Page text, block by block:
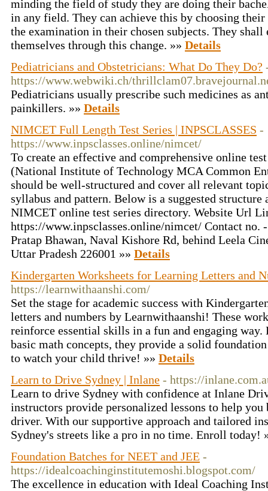
minding the field of study they are doing their
in any field. They can achieve this by choosing their
the examination in their chosen subjects. They shall
themselves through this change. »» Details
Pediatricians and Obstetricians: What Do They Do?
https://www.webwiki.ch/
Pediatricians usually prescribe such medicines as
painkillers. »» Details
NIMCET Full Length Test Series | INPSCLASSES -
https://www.inpsclasses.online/nimcet/
To create an effective and comprehensive online
(National Institute of Technology MCA Common
should be well-structured and cover all relevant
syllabus and pattern. Below is a suggested
NIMCET online test series directory. Website Url
https://www.inpsclasses.online/nimcet/ Contact no.
Pratap Bhawan, Naval Kishore Rd, behind Leela
Uttar Pradesh 226001 »» Details
Kindergarten Worksheets for Learning Letters and
https://learnwithaanshi.com/
Set the stage for academic success with
letters and numbers by Learnwithaanshi! These
reinforce essential skills in a fun and engaging
basic math concepts, they provide a solid
to watch your child thrive! »» Details
Learn to Drive Sydney | Inlane - https://
Learn to drive Sydney with confidence at Inlane
instructors provide personalized lessons to help you
driver. With our supportive approach and tailored
Sydney's streets like a pro in no time. Enroll today!
Foundation Batches for NEET and JEE -
https://idealcoachinginstitutemoshi.blogspot.com/
The excellence in education with Ideal Coaching